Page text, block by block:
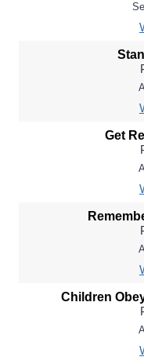
Get
Children